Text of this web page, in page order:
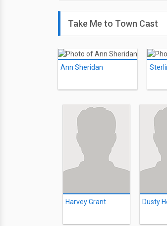
Take Me to Town Cast
Ann Sheridan
Harvey Grant Dusty